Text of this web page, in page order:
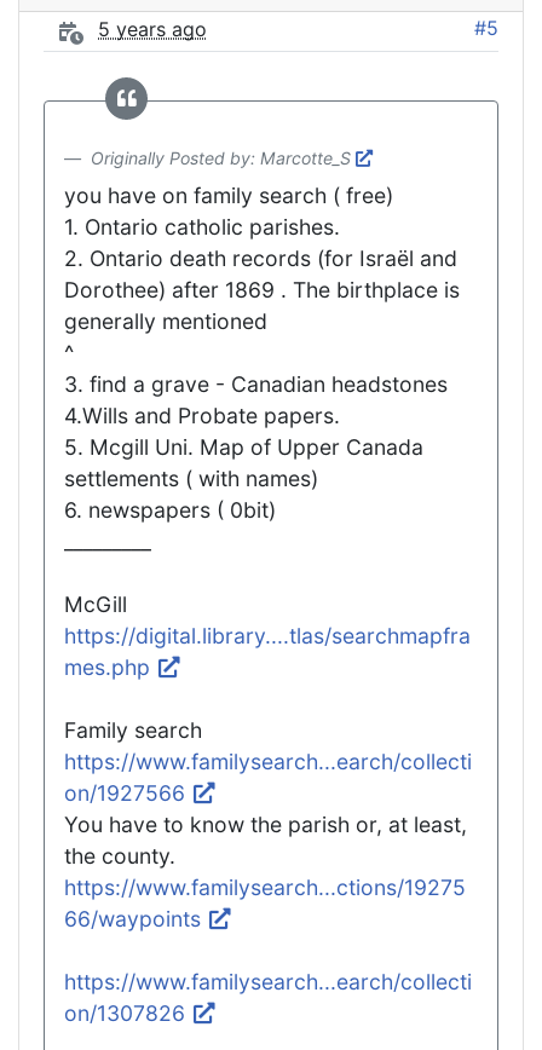
5 years ago #5
Originally Posted by: Marcotte_S
you have on family search ( free)
1. Ontario catholic parishes.
2. Ontario death records (for Israël and
Dorothee) after 1869 . The birthplace is
generally mentioned
^
3. find a grave - Canadian headstones
4.Wills and Probate papers.
5. Mcgill Uni. Map of Upper Canada
settlements ( with names)
6. newspapers ( 0bit)
McGill
https://digital.library....tlas/searchmapfra
mes.php
Family search
https://www.familysearch...earch/collecti
on/1927566
You have to know the parish or, at least,
the county.
https://www.familysearch...ctions/19275
66/waypoints
https://www.familysearch...earch/collecti
on/1307826